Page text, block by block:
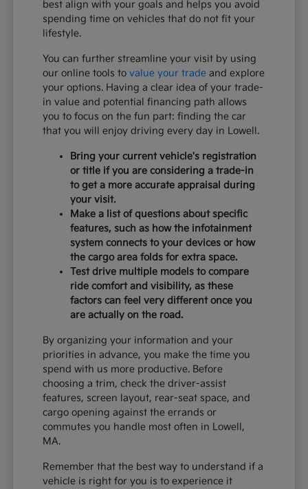
best align with your goals and helps you avoid
spending time on vehicles that do not fit your
lifestyle.
You can further streamline your visit by using
our online tools tovalue your trade and explore
your options. Having a clear idea of your trade-
in value and potential financing path allows
you to focus on the fun part: finding the car
that you will enjoy driving every day in Lowell.
Bring your current vehicle's registration
or title if you are considering a trade-in
to get a more accurate appraisal during
your visit.
Make a list of questions about specific
features, such as how the infotainment
system connects to your devices or how
the cargo area folds for extra space.
Test drive multiple models to compare
ride comfort and visibility, as these
factors can feel very different once you
are actually on the road.
By organizing your information and your
priorities in advance, you make the time you
spend with us more productive. Before
choosing a trim, check the driver-assist
features, screen layout, rear-seat space, and
cargo opening against the errands or
commutes you handle most often in Lowell,
MA.
Remember that the best way to understand if a
vehicle is right for you is to experience it